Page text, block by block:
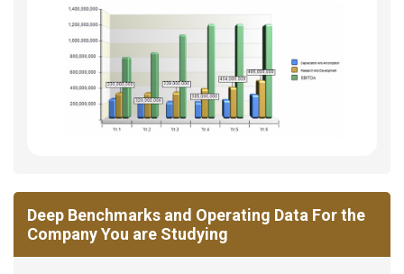
Deep Benchmarks and Operating Data For the
Company You are Studying